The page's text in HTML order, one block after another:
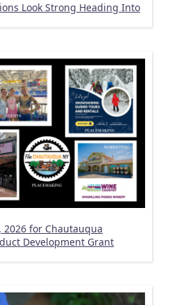
Look Strong Heading Into
2026 for Chautauqua
Development Grant